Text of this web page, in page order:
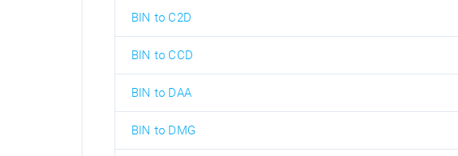
BIN to C2D
BIN to CCD
BIN to DAA
BIN to DMG